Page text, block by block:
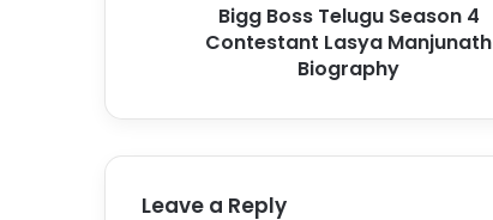
Bigg Boss Telugu Season 4
Contestant Lasya Manjunath
Biography
Leave a Reply